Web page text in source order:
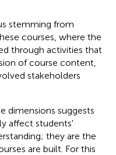
stemming from
courses, where the
through activities that
of course content,
stakeholders
dimensions suggests
affect students'
they are the
are built. For this